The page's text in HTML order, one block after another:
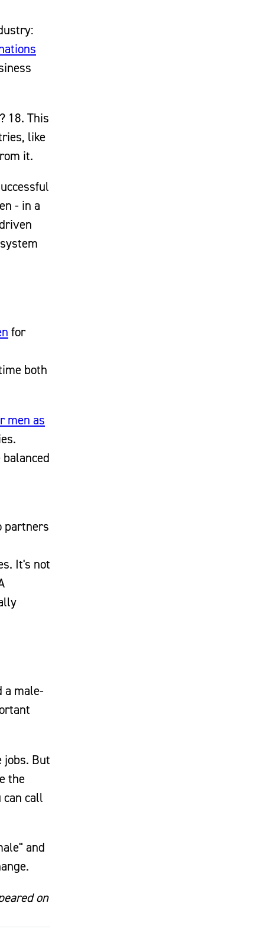
18. This
like
it.
- in a
for
both
men as
partners
It's not
a male-
jobs. But
the
call
and
on